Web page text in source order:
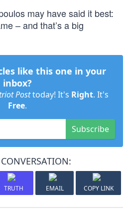
may have said it best:
– and that’s a big
like this one in your
inbox?
Posttoday! It's Right. It's
Free.
Subscribe
TRUTH EMAIL COPY LINK